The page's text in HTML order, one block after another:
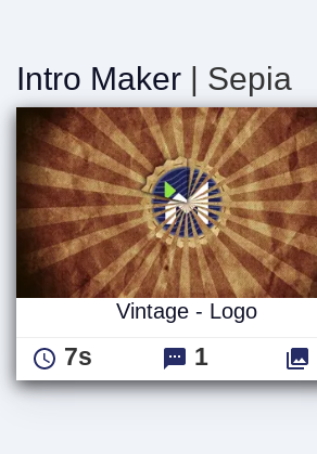
Intro Maker | Sepia
Vintage - Logo
7s 1